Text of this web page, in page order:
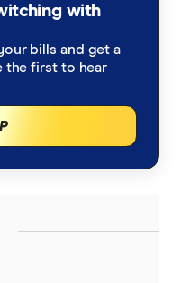
with
bills and get a
the first to hear